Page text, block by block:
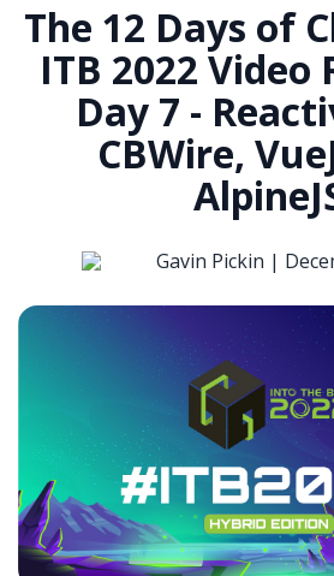
The 12 Days of
ITB 2022 Video
Day 7 -
CBWire,
Gavin Pickin |